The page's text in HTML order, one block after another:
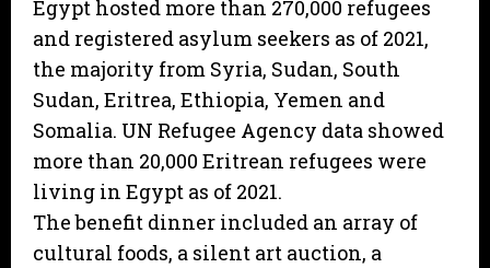
Egypt hosted more than 270,000 refugees
and registered asylum seekers as of 2021,
the majority from Syria, Sudan, South
Sudan, Eritrea, Ethiopia, Yemen and
Somalia. UN Refugee Agency data showed
more than 20,000 Eritrean refugees were
living in Egypt as of 2021.
The benefit dinner included an array of
cultural foods, a silent art auction, a